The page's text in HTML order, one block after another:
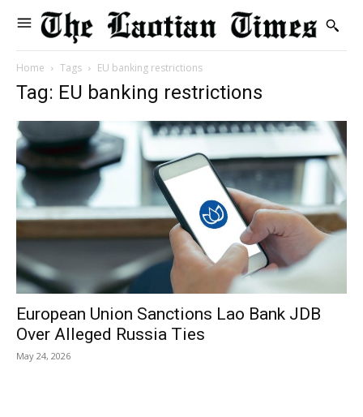
Home Tags EU banking restrictions
Tag: EU banking restrictions
European Union Sanctions Lao Bank JDB
Over Alleged Russia Ties
May 24, 2026